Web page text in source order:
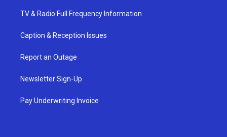
TV & Radio Full Frequency Information
Caption & Reception Issues
Report an Outage
Newsletter Sign-Up
Pay Underwriting Invoice